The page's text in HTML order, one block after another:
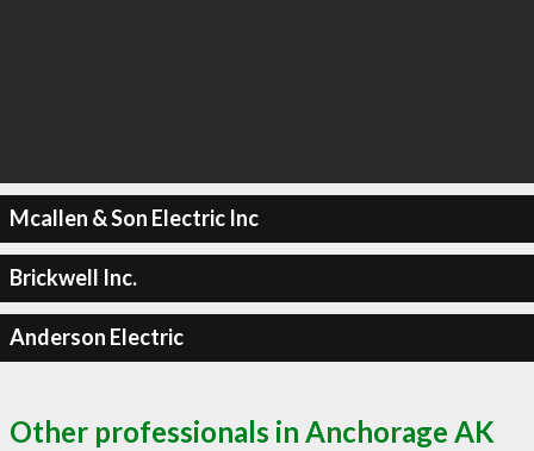
Mcallen & Son Electric Inc
Brickwell Inc.
Anderson Electric
Other professionals in Anchorage AK